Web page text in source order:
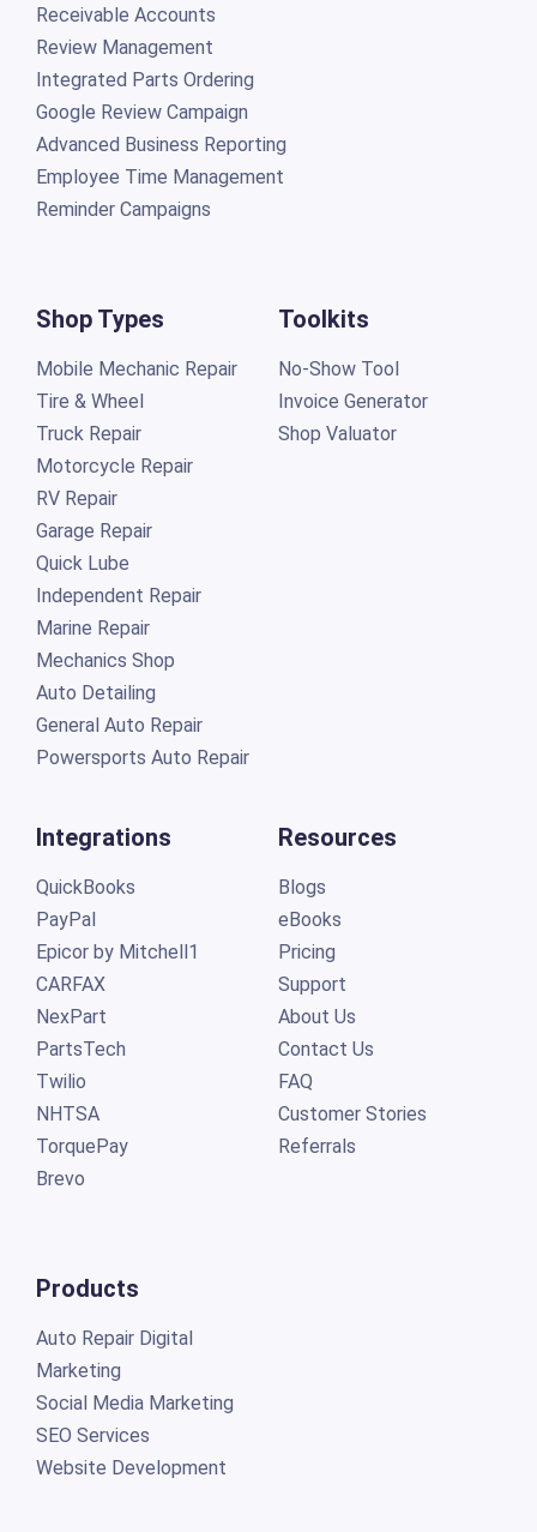
Receivable Accounts
Review Management
Integrated Parts Ordering
Google Review Campaign
Advanced Business Reporting
Employee Time Management
Reminder Campaigns
Shop Types
Mobile Mechanic Repair
Tire & Wheel
Truck Repair
Motorcycle Repair
RV Repair
Garage Repair
Quick Lube
Independent Repair
Marine Repair
Mechanics Shop
Auto Detailing
General Auto Repair
Powersports Auto Repair
Toolkits
No-Show Tool
Invoice Generator
Shop Valuator
Integrations
QuickBooks
PayPal
Epicor by Mitchell1
CARFAX
NexPart
PartsTech
Twilio
NHTSA
TorquePay
Brevo
Products
Auto Repair Digital
Marketing
Social Media Marketing
SEO Services
Website Development
Resources
Blogs
eBooks
Pricing
Support
About Us
Contact Us
FAQ
Customer Stories
Referrals